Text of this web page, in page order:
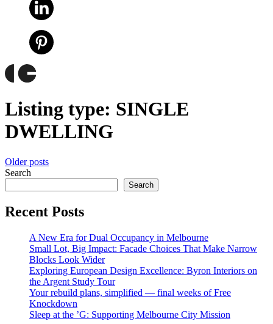
Listing type: SINGLE
DWELLING
Posts
navigation
Older posts
Search
Search
Recent Posts
A New Era for Dual Occupancy in Melbourne
Small Lot, Big Impact: Facade Choices That Make Narrow
Blocks Look Wider
Exploring European Design Excellence: Byron Interiors on
the Argent Study Tour
Your rebuild plans, simplified — final weeks of Free
Knockdown
Sleep at the ’G: Supporting Melbourne City Mission